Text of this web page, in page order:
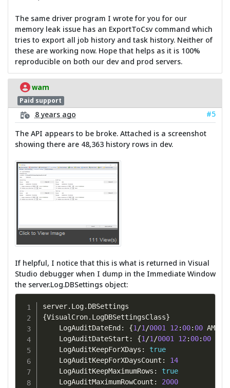
The same driver program I wrote for you for our
memory leak issue has an ExportToCsv command which
tries to export all job history and task history. Neither of
these are working now. Hope that helps as it is 100%
reproducible on both our dev and prod servers.
wam
Paid support
8 years ago
#5
The API appears to be broke. Attached is a screenshot
showing there are 48,363 history rows in dev.
If helpful, I notice that this is what is returned in Visual
Studio debugger when I dump in the Immediate Window
the server.Log.DBSettings object:
server. Log.
{VisualCron. LogDBSettingsClass}
    LogAuditDateEnd
: {1 /1 /0001 12 : 00: 00 AM}
    LogAuditDateStart
: {1 /1 /0001 12 : 00: 00 AM
    LogAuditKeepForXDays
:
true
    LogAuditKeepForXDaysCount
:
14
    LogAuditKeepMaximumRows
:
true
    LogAuditMaximumRowCount
:
2000